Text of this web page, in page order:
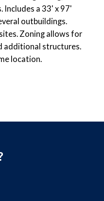
Includes a 33' x 97'
outbuildings.
Zoning allows for
additional structures.
location.